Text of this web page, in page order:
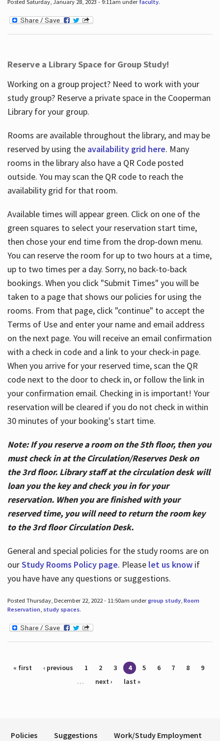
Posted Saturday, January 28, 2023 - 9:11am under faculty.
Reserve a Library Space for Group Study!
Working on a group project? Need to work with your
study group? Reserve a private space in the Cooperman
Library for your group.
Rooms are available throughout the library, and may be
reserved by using the availability grid here. Many
rooms in the library also have a QR Code posted
outside. You may scan the QR code to reach the
availability grid for that room.
Available times will appear green. Click on one of the
green squares to select your reservation start time,
then chose your end time from the drop-down menu.
You can reserve the room for up to two hours at a time,
up to two times per a day. Sorry, no back-to-back
bookings. When you click "Submit Times" you will be
taken to a page that shows our policies for using the
rooms. From that page, click "continue" to accept the
Terms of Use and enter your name and email address
on the next page. You will receive an email confirmation
with a check in code and a link to your check-in page.
When you arrive for your reserved time, scan the QR
code next to the door to check in, or follow the link in
your confirmation email. Checking in is important! Your
reservation will be cleared if you do not check in within
30 minutes of your booking's start time.
Note: If you reserve a room on the 5th floor, then you
must check in at the Circulation/Reserves Desk on
the 3rd floor. Library staff at the circulation desk will
loan you the key and check you in for your
reservation. When you are finished with your
reserved time, you will need to return the room key
to the 3rd floor Circulation Desk.
General and special policies for the study rooms are on
ourStudy Rooms Policy page. Please let us knowif
you have have any questions or suggestions.
Posted Thursday, December 22, 2022 - 11:50am undergroup study, Room
Reservation, study spaces.
Pages
« first ‹ previous 1 2 3 4 5 6 7 8
9
…
next › last »
Policies Suggestions Work/Study Employment